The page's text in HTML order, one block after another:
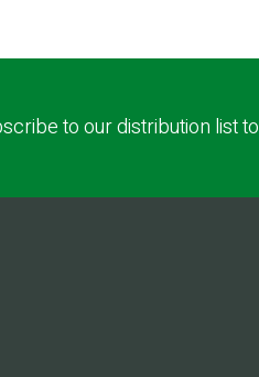
to our distribution list